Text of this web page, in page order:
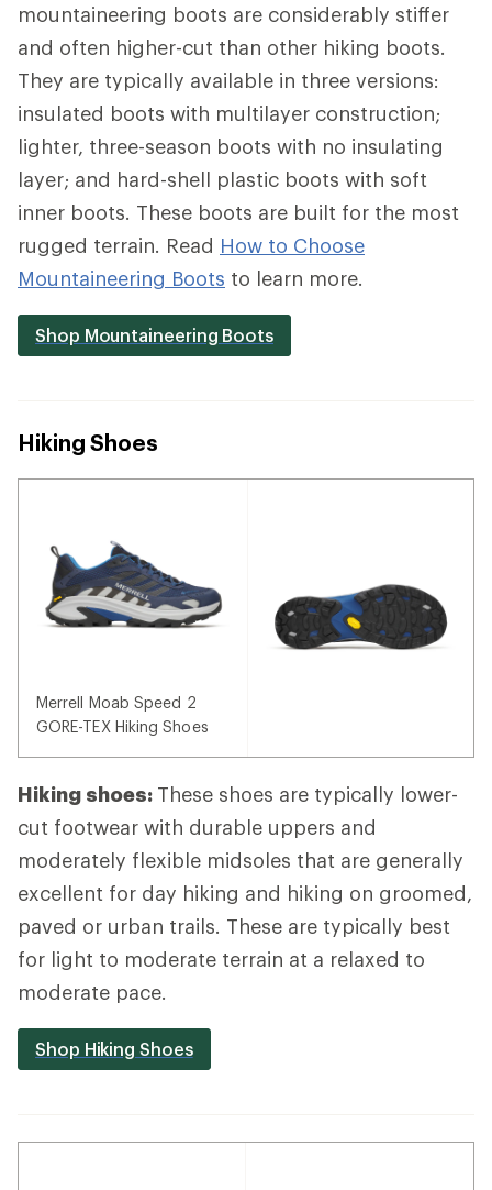
mountaineering boots are considerably stiffer
and often higher-cut than other hiking boots.
They are typically available in three versions:
insulated boots with multilayer construction;
lighter, three-season boots with no insulating
layer; and hard-shell plastic boots with soft
inner boots. These boots are built for the most
rugged terrain. Read How to Choose
Mountaineering Boots to learn more.
Shop Mountaineering Boots
Hiking Shoes
Merrell Moab Speed 2
GORE-TEX Hiking Shoes
Hiking shoes: These shoes are typically lower-
cut footwear with durable uppers and
moderately flexible midsoles that are generally
excellent for day hiking and hiking on groomed,
paved or urban trails. These are typically best
for light to moderate terrain at a relaxed to
moderate pace.
Shop Hiking Shoes